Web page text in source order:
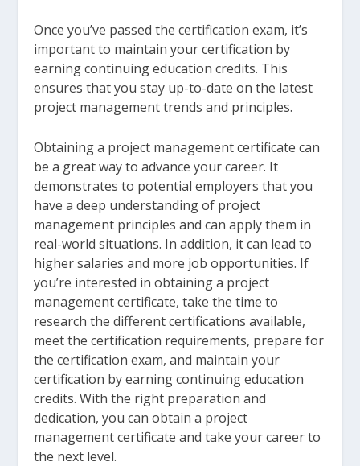
Once you’ve passed the certification exam, it’s
important to maintain your certification by
earning continuing education credits. This
ensures that you stay up-to-date on the latest
project management trends and principles.
Obtaining a project management certificate can
be a great way to advance your career. It
demonstrates to potential employers that you
have a deep understanding of project
management principles and can apply them in
real-world situations. In addition, it can lead to
higher salaries and more job opportunities. If
you’re interested in obtaining a project
management certificate, take the time to
research the different certifications available,
meet the certification requirements, prepare for
the certification exam, and maintain your
certification by earning continuing education
credits. With the right preparation and
dedication, you can obtain a project
management certificate and take your career to
the next level.